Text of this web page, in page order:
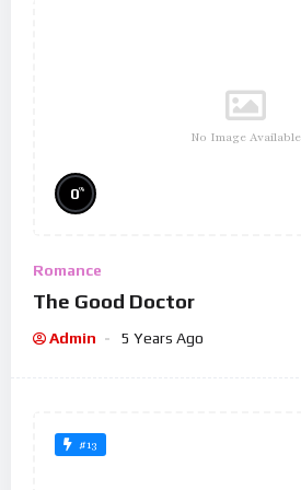
No Image Available
0%
Romance
The Good Doctor
Admin 5 Years Ago
#13